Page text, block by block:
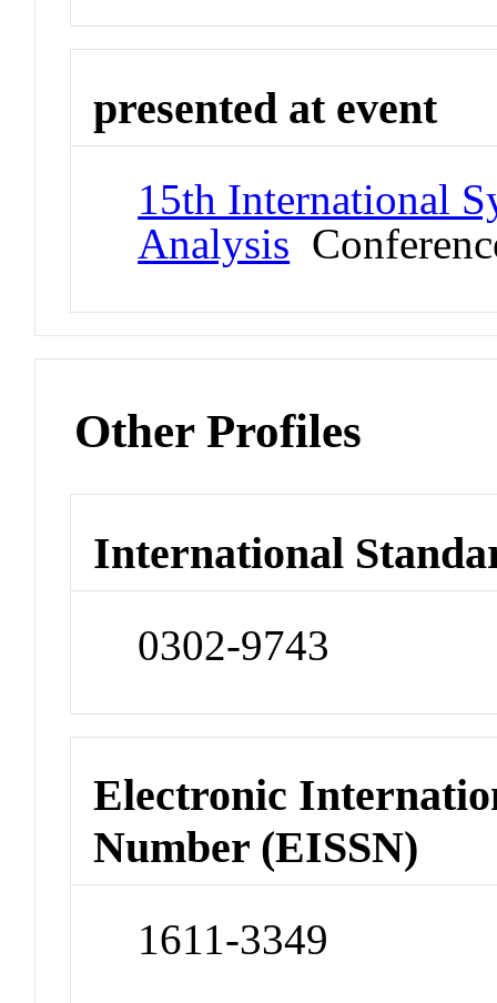
presented at event
15th International
Analysis
Other Profiles
International
0302-9743
Electronic
Number (EISSN)
1611-3349